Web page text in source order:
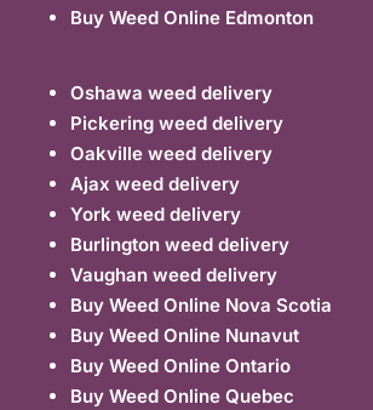
Buy Weed Online Edmonton
Oshawa weed delivery
Pickering weed delivery
Oakville weed delivery
Ajax weed delivery
York weed delivery
Burlington weed delivery
Vaughan weed delivery
Buy Weed Online Nova Scotia
Buy Weed Online Nunavut
Buy Weed Online Ontario
Buy Weed Online Quebec